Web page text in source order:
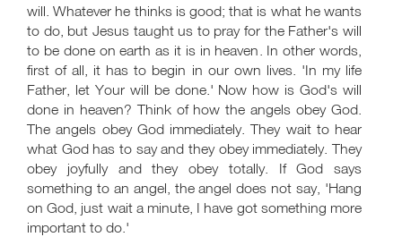
will. Whatever he thinks is good; that is what he wants
to do, but Jesus taught us to pray for the Father's will
to be done on earth as it is in heaven. In other words,
first of all, it has to begin in our own lives. 'In my life
Father, let Your will be done.' Now how is God's will
done in heaven? Think of how the angels obey God.
The angels obey God immediately. They wait to hear
what God has to say and they obey immediately. They
obey joyfully and they obey totally. If God says
something to an angel, the angel does not say, 'Hang
on God, just wait a minute, I have got something more
important to do.'